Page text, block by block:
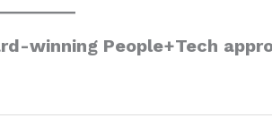
winning People+Tech